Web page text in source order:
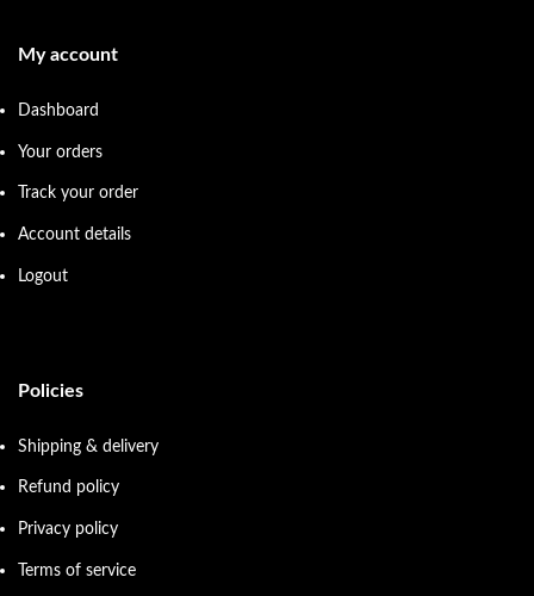
My account
Dashboard
Your orders
Track your order
Account details
Logout
Policies
Shipping & delivery
Refund policy
Privacy policy
Terms of service